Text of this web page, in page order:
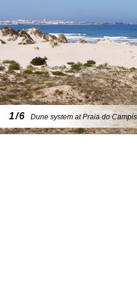
1/6 Dune system at Praia do